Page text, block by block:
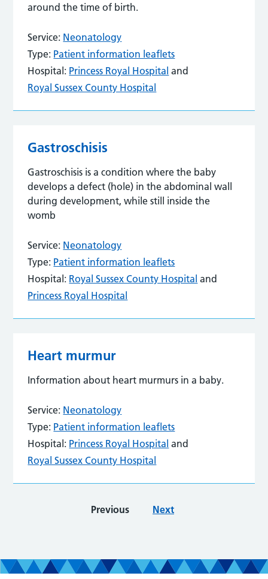
around the time of birth.
Service: Neonatology
Type: Patient information leaflets
Hospital: Princess Royal Hospital and
Royal Sussex County Hospital
Gastroschisis
Gastroschisis is a condition where the baby
develops a defect (hole) in the abdominal wall
during development, while still inside the
womb
Service: Neonatology
Type: Patient information leaflets
Hospital: Royal Sussex County Hospital and
Princess Royal Hospital
Heart murmur
Information about heart murmurs in a baby.
Service: Neonatology
Type: Patient information leaflets
Hospital: Princess Royal Hospital and
Royal Sussex County Hospital
Previous Next